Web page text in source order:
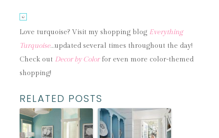
Love turquoise? Visit my shopping blog Everything
Turquoise…updated several times throughout the day!
Check out Decor by Colorfor even more color-themed
shopping!
RELATED POSTS